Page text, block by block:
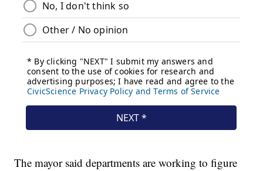
The mayor said departments are working to figure